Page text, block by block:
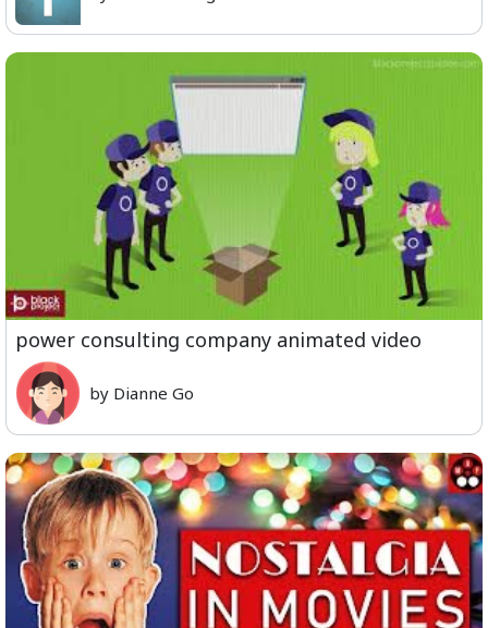
power consulting company animated video
by Dianne Go